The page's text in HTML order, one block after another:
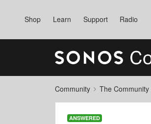
Shop Learn Support Radio
Community The
ANSWERED